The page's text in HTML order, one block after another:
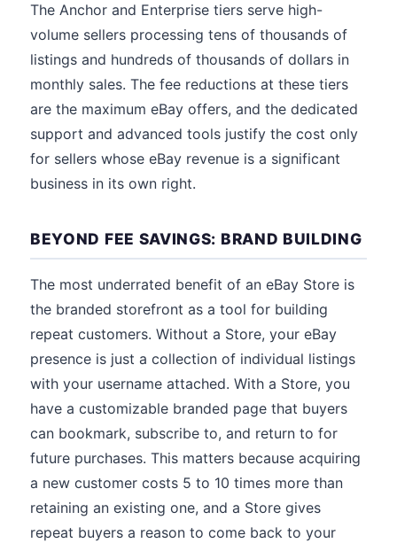
The Anchor and Enterprise tiers serve high-
volume sellers processing tens of thousands of
listings and hundreds of thousands of dollars in
monthly sales. The fee reductions at these tiers
are the maximum eBay offers, and the dedicated
support and advanced tools justify the cost only
for sellers whose eBay revenue is a significant
business in its own right.
BEYOND FEE SAVINGS: BRAND BUILDING
The most underrated benefit of an eBay Store is
the branded storefront as a tool for building
repeat customers. Without a Store, your eBay
presence is just a collection of individual listings
with your username attached. With a Store, you
have a customizable branded page that buyers
can bookmark, subscribe to, and return to for
future purchases. This matters because acquiring
a new customer costs 5 to 10 times more than
retaining an existing one, and a Store gives
repeat buyers a reason to come back to your